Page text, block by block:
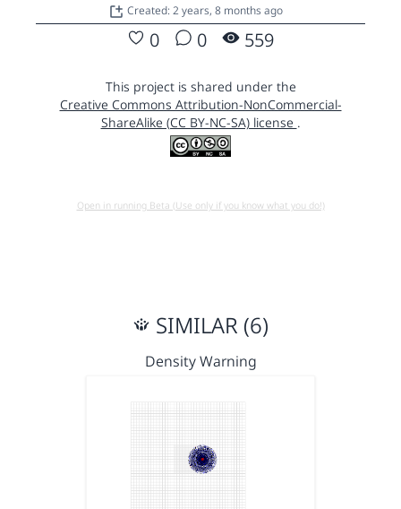
Created: 2 years, 8 months ago
0 0 559
This project is shared under the
Creative Commons Attribution-NonCommercial-
ShareAlike (CC BY-NC-SA) license .
Open in running Beta (Use only if you know what you do!)
SIMILAR (6)
Density Warning